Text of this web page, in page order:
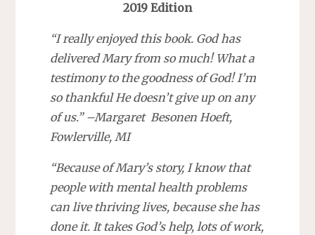
2019 Edition
“I really enjoyed this book. God has
delivered Mary from so much! What a
testimony to the goodness of God! I’m
so thankful He doesn’t give up on any
of us.” –Margaret Besonen Hoeft,
Fowlerville, MI
“Because of Mary’s story, I know that
people with mental health problems
can live thriving lives, because she has
done it. It takes God’s help, lots of work,